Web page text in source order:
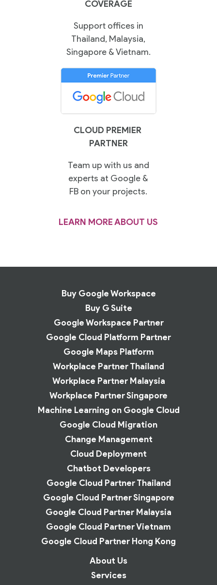
COVERAGE
Support offices in
Thailand, Malaysia,
Singapore & Vietnam.
CLOUD PREMIER
PARTNER
Team up with us and
experts at Google &
FB on your projects.
LEARN MORE ABOUT US
Buy Google Workspace
Buy G Suite
Google Workspace Partner
Google Cloud Platform Partner
Google Maps Platform
Workplace Partner Thailand
Workplace Partner Malaysia
Workplace Partner Singapore
Machine Learning on Google Cloud
Google Cloud Migration
Change Management
Cloud Deployment
Chatbot Developers
Google Cloud Partner Thailand
Google Cloud Partner Singapore
Google Cloud Partner Malaysia
Google Cloud Partner Vietnam
Google Cloud Partner Hong Kong
About Us
Services